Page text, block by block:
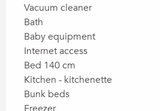
Vacuum cleaner
Bath
Baby equipment
Internet access
Bed 140 cm
Kitchen - kitchenette
Bunk beds